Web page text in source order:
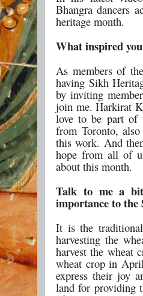
Bhangra dancers
heritage month.
What inspired
As members of
having Sikh
by inviting
join me. Harkirat
love to be part of
from Toronto,
this work. And
hope from all of
about this month.
Talk to me a
importance to the
It is the
harvesting the
harvest the wheat
wheat crop in
express their joy
land for providing